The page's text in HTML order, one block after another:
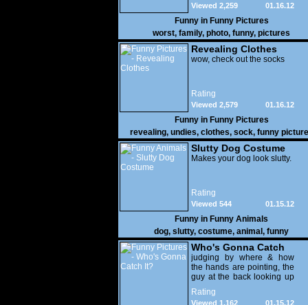
01.16.12
Viewed 2,259
Funny in Funny Pictures
worst, family, photo, funny, pictures
Revealing Clothes
wow, check out the socks
Rating
01.16.12
Viewed 2,579
Funny in Funny Pictures
revealing, undies, clothes, sock, funny
Slutty Dog Costume
Makes your dog look slutty.
Rating
01.15.12
Viewed 544
Funny in Funny Animals
dog, slutty, costume, animal , funny
Who's Gonna Catch
It?
judging by where & how
the hands are pointing, the
guy at the back looking up
with his mouth open is
gonna get nailed
Rating
01.15.12
Viewed 1,162